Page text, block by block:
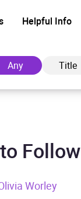
Helpful Info
Any Title
Follow
Worley